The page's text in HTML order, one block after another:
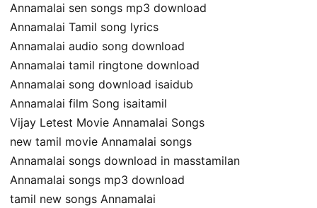
Annamalai sen songs mp3 download
Annamalai Tamil song lyrics
Annamalai audio song download
Annamalai tamil ringtone download
Annamalai song download isaidub
Annamalai film Song isaitamil
Vijay Letest Movie Annamalai Songs
new tamil movie Annamalai songs
Annamalai songs download in masstamilan
Annamalai songs mp3 download
tamil new songs Annamalai